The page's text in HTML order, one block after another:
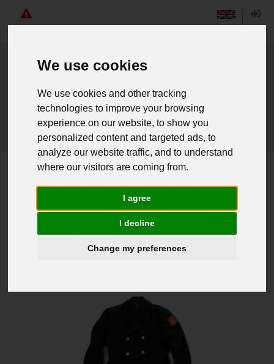
We use cookies
We use cookies and other tracking
technologies to improve your browsing
experience on our website, to show you
personalized content and targeted ads, to
analyze our website traffic, and to understand
where our visitors are coming from.
I agree
I decline
Change my preferences
Weiter einkaufen
016010047 - Kadett Mantel schwarz